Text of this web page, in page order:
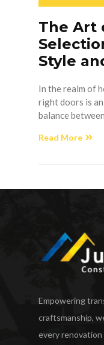
The Art
Style
In the realm of
right doors is
balance
Read More
Empowering
craftsmanship,
every